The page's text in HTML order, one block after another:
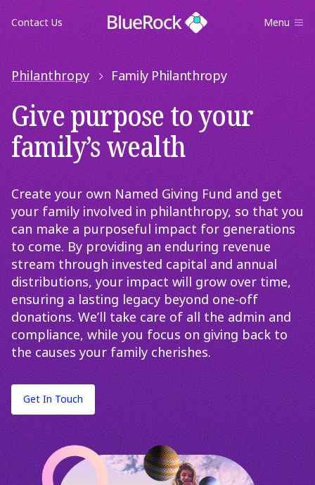
Contact Us Menu
Philanthropy Family Philanthropy
Give purpose to your
family’s wealth
Create your own Named Giving Fund and get
your family involved in philanthropy, so that you
can make a purposeful impact for generations
to come. By providing an enduring revenue
stream through invested capital and annual
distributions, your impact will grow over time,
ensuring a lasting legacy beyond one-off
donations. We’ll take care of all the admin and
compliance, while you focus on giving back to
the causes your family cherishes.
Get In Touch